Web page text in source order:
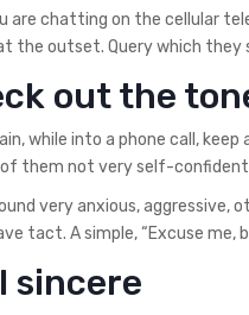
are chatting on the cellular
the outset. Query which
out the
while into a phone call,
them not very self-
very anxious,
tact. A simple, “Excuse
sincere